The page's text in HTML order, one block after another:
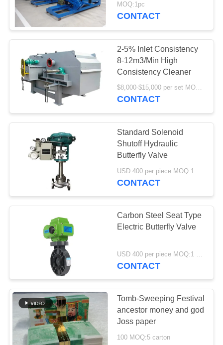
Industrial Filter
80
Industrial
Centrifugal Pumps
Industrial Felt Fabric
141
MOQ:1pc
CONTACT
2-5% Inlet Consistency
8-12m3/Min High
Consistency Cleaner
$8,000-$15,000 per set MOQ:1 set
CONTACT
Standard Solenoid
Shutoff Hydraulic
Butterfly Valve
CONTACT
Carbon Steel Seat Type
Electric Butterfly Valve
USD 400 per piece MOQ:1 piece
CONTACT
Tomb-Sweeping Festival
ancestor money and god
Joss paper
100 MOQ:5 carton